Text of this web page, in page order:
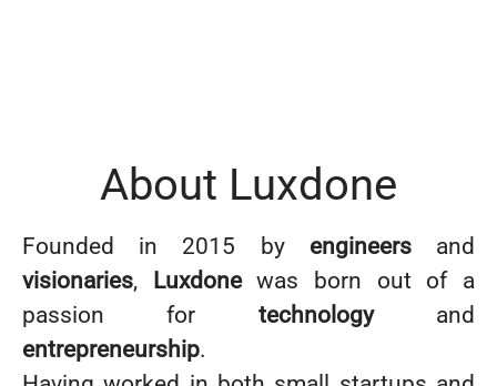
About Luxdone
Founded in 2015 by engineersand
visionaries, Luxdonewas born out of a
passion for technologyand
entrepreneurship.